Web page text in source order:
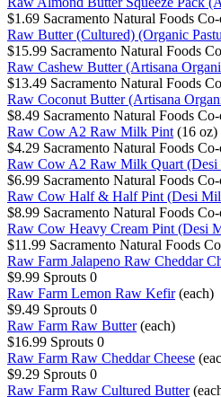
$1.69 Sacramento Natural Foods
Raw Butter (Cultured) (Organic
$15.99 Sacramento Natural Foods
Raw Cashew Butter (Artisana
$13.49 Sacramento Natural Foods
Raw Coconut Butter (Artisana
$8.49 Sacramento Natural Foods
Raw Cow A2 Raw Milk Pint (16 oz)
$4.29 Sacramento Natural Foods
Raw Cow A2 Raw Milk Quart
$6.99 Sacramento Natural Foods
Raw Cow Half & Half Pint (Desi
$8.99 Sacramento Natural Foods
Raw Cow Heavy Cream Pint (Desi
$11.99 Sacramento Natural Foods
Raw Farm Jalapeno Raw Cheddar
$9.99 Sprouts 0
Raw Farm Lemon Raw Kefir (each)
$9.49 Sprouts 0
Raw Farm Raw Butter (each)
$16.99 Sprouts 0
Raw Farm Raw Cheddar Cheese
$9.29 Sprouts 0
Raw Farm Raw Cultured Butter